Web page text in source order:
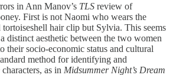
in Ann Manov’s TLS review of
First is not Naomi who wears the
hair clip but Sylvia. This seems
distinct aesthetic between the two women
their socio-economic status and cultural
method for identifying and
as in Midsummer Night’s Dream